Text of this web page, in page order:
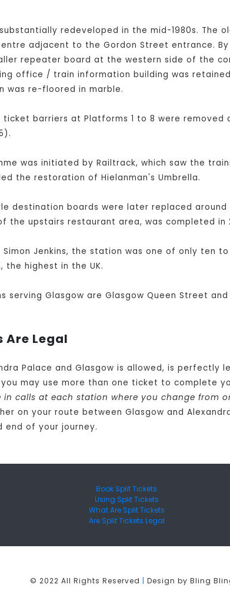
redeveloped in the mid-1980s. The
adjacent to the Gordon Street entrance.
repeater board at the western side of the
office / train information building was
was re-floored in marble.
barriers at Platforms 1 to 8 were
was initiated by Railtrack, which saw the
the restoration of Hielanman's Umbrella.
destination boards were later replaced
the upstairs restaurant area, was completed in
Simon Jenkins, the station was one of only ten
highest in the UK.
serving Glasgow are Glasgow Queen Street
Legal
Palace and Glasgow is allowed, is perfectly
may use more than one ticket to complete
in calls at each station where you change from
on your route between Glasgow and
of your journey.
Book Split Tickets
Using Split Tickets
What Are Split Tickets
Are Split Tickets Legal
© 2022 All Rights Reserved Design by Bling